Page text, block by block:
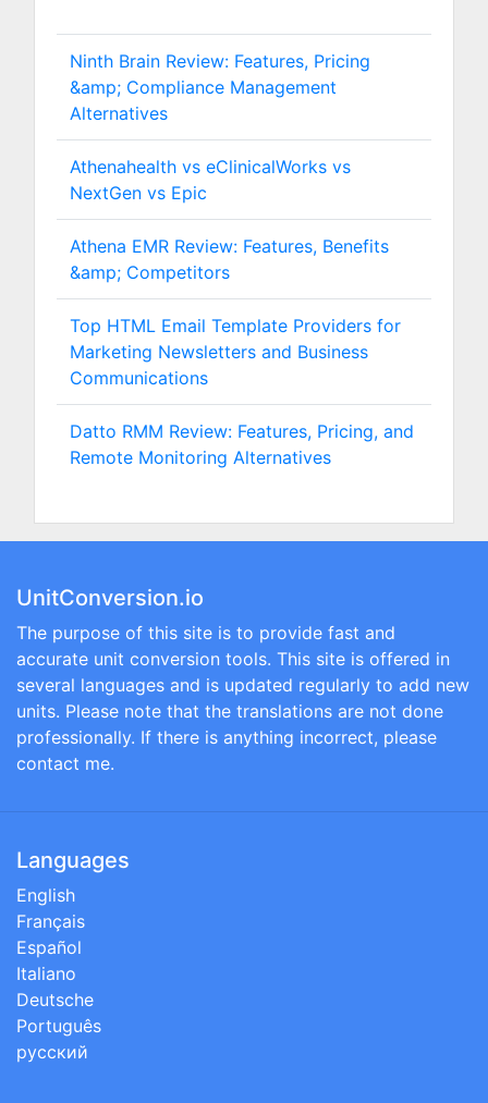
Ninth Brain Review: Features, Pricing
&amp; Compliance Management
Alternatives
Athenahealth vs eClinicalWorks vs
NextGen vs Epic
Athena EMR Review: Features, Benefits
&amp; Competitors
Top HTML Email Template Providers for
Marketing Newsletters and Business
Communications
Datto RMM Review: Features, Pricing, and
Remote Monitoring Alternatives
UnitConversion.io
The purpose of this site is to provide fast and
accurate unit conversion tools. This site is offered in
several languages and is updated regularly to add new
units. Please note that the translations are not done
professionally. If there is anything incorrect, please
contact me.
Languages
English
Français
Español
Italiano
Deutsche
Português
русский